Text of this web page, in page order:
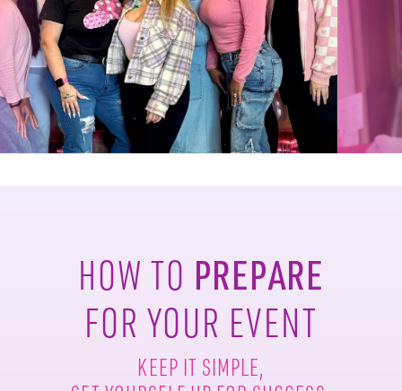
HOW TO PREPARE
FOR YOUR EVENT
KEEP IT SIMPLE,